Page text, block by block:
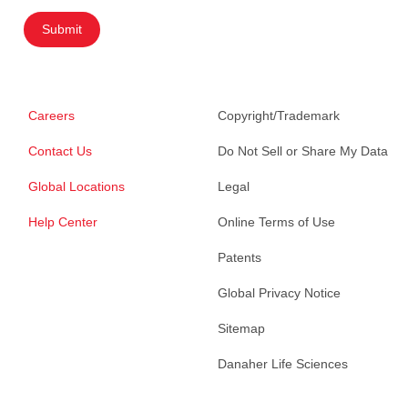
Submit
Careers
Contact Us
Global Locations
Help Center
Copyright/Trademark
Do Not Sell or Share My Data
Legal
Online Terms of Use
Patents
Global Privacy Notice
Sitemap
Danaher Life Sciences